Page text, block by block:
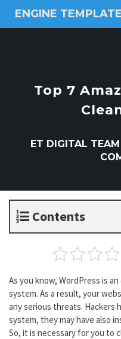
ENGINE
Free
themesTop 7
ET DIGITAL TEAM
Contents
As you know, WordPress is
system. As a result, your
any serious threats. Hackers
system, they may have also
So, it is necessary for you to